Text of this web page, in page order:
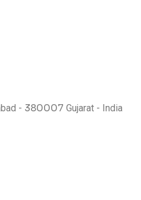
- 380007 Gujarat - India